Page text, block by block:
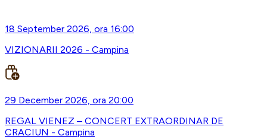
18 September 2026, ora 16:00
VIZIONARII 2026 - Campina
29 December 2026, ora 20:00
REGAL VIENEZ – CONCERT EXTRAORDINAR DE
CRACIUN - Campina